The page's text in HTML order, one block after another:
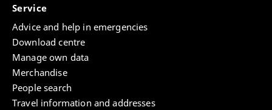
Collaborative Research Centre Transregio 294
‘Structural Change of Property’.
Service
Advice and help in emergencies
Download centre
Manage own data
Merchandise
People search
Travel information and addresses